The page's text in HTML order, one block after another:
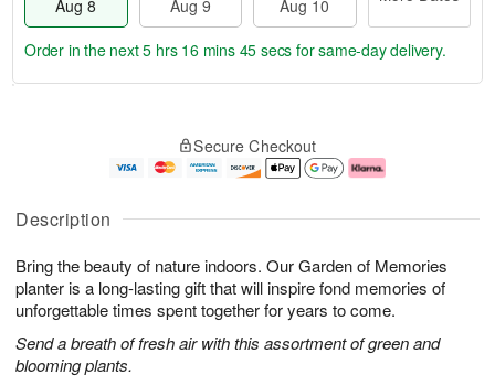
Description
Bring the beauty of nature indoors. Our Garden of Memories
planter is a long-lasting gift that will inspire fond memories of
unforgettable times spent together for years to come.
Send a breath of fresh air with this assortment of green and
blooming plants.
Aug 8
Aug 9
Aug 10
u
8
g
g
e
t
s
Order in the next5 hrs 16 mins 45 secs for same-day delivery.
Secure Checkout